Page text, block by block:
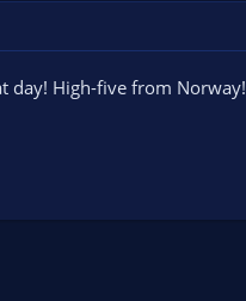
day! High-five from Norway!